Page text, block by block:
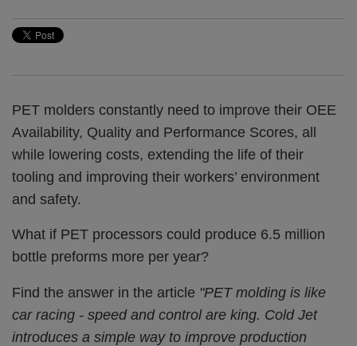
PET molders constantly need to improve their OEE
Availability, Quality and Performance Scores, all
while lowering costs, extending the life of their
tooling and improving their workers’ environment
and safety.
What if PET processors could produce 6.5 million
bottle preforms more per year?
Find the answer in the article "PET molding is like
car racing - speed and control are king. Cold Jet
introduces a simple way to improve production